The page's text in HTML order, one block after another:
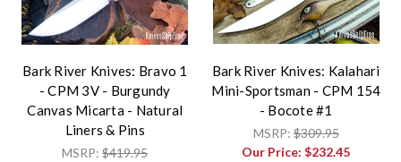
Bark River Knives: Bravo 1
- CPM 3V - Burgundy
Canvas Micarta - Natural
Liners & Pins
MSRP:$419.95
Bark River Knives: Kalahari
Mini-Sportsman - CPM 154
- Bocote #1
MSRP:$309.95
Our Price:$232.45